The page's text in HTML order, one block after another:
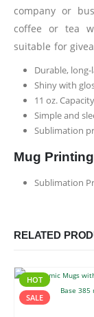
company or
coffee or tea
suitable for
Durable,
Shiny with
11 oz.
Simple and
Sublimation
Mug
Sublimation
RELATED
HOT
SALE